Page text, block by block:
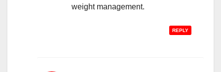
weight management.
REPLY